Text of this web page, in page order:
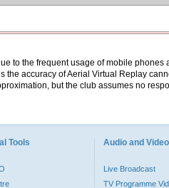
to the frequent usage of mobile phones
the accuracy of Aerial Virtual Replay
but the club assumes no
Tools Audio and Video
Live Broadcast
TV Programme